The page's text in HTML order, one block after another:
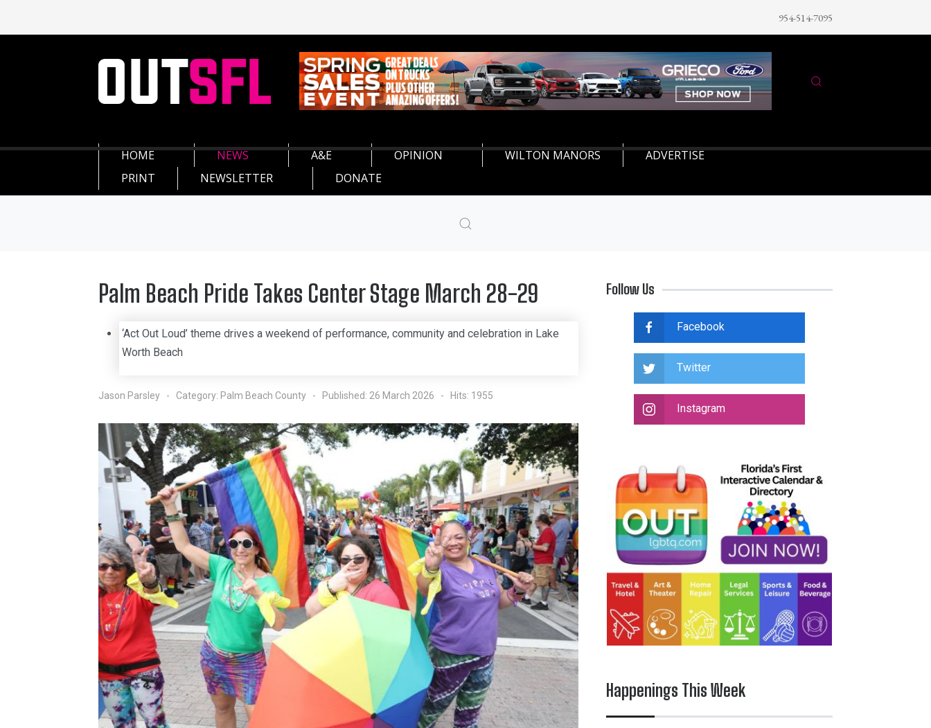
954-514-7095
HOME NEWS A&E OPINION WILTON MANORS
ADVERTISE
PRINT
NEWSLETTER DONATE
Palm Beach Pride Takes Center Stage March 28-29
‘Act Out Loud’ theme drives a weekend of performance, community and celebration in Lake
Worth Beach
Jason Parsley Category: Palm Beach County Published: 26 March 2026 Hits: 1955
Follow Us
Facebook
Twitter
Instagram
Happenings This Week